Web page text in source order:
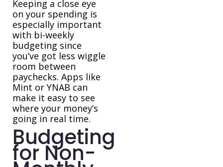
Keeping a close eye
on your spending is
especially important
with bi-weekly
budgeting since
you’ve got less wiggle
room between
paychecks. Apps like
Mint or YNAB can
make it easy to see
where your money’s
going in real time.
Budgeting
for Non-